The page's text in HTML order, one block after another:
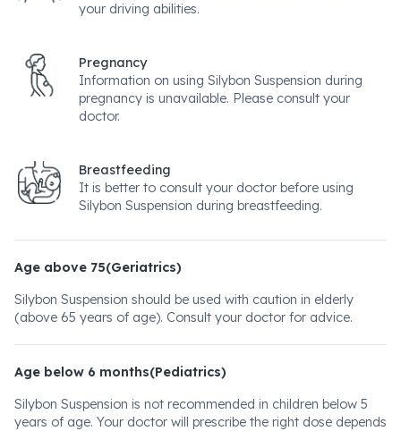
your driving abilities.
Pregnancy
Information on using Silybon Suspension during
pregnancy is unavailable. Please consult your
doctor.
Breastfeeding
It is better to consult your doctor before using
Silybon Suspension during breastfeeding.
Age above 75(Geriatrics)
Silybon Suspension should be used with caution in elderly
(above 65 years of age). Consult your doctor for advice.
Age below 6 months(Pediatrics)
Silybon Suspension is not recommended in children below 5
years of age. Your doctor will prescribe the right dose depends